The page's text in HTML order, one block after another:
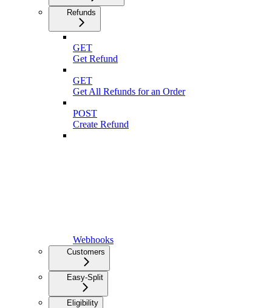
Refunds
GET
Get Refund
GET
Get All Refunds for an Order
POST
Create Refund
Webhooks
Customers
Easy-Split
Eligibility